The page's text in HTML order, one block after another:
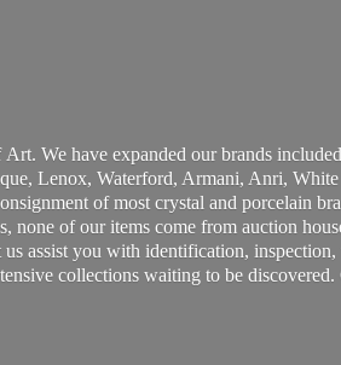
We have expanded our brands
Lenox, Waterford, Armani, Anri,
of most crystal and porcelain
of our items come from auction
assist you with identification,
collections waiting to be